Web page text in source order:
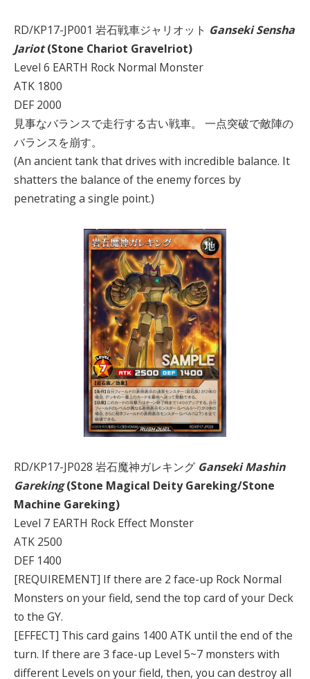
RD/KP17-JP001 岩石戦車ジャリオット Ganseki Sensha
Jariot(Stone Chariot Gravelriot)
Level 6 EARTH Rock Normal Monster
ATK 1800
DEF 2000
見事なバランスで走行する古い戦車。 一点突破で敵陣の
バランスを崩す。
(An ancient tank that drives with incredible balance. It
shatters the balance of the enemy forces by
penetrating a single point.)
RD/KP17-JP028 岩石魔神ガレキング Ganseki Mashin
Gareking(Stone Magical Deity Gareking/Stone
Machine Gareking)
Level 7 EARTH Rock Effect Monster
ATK 2500
DEF 1400
[REQUIREMENT] If there are 2 face-up Rock Normal
Monsters on your field, send the top card of your Deck
to the GY.
[EFFECT] This card gains 1400 ATK until the end of the
turn. If there are 3 face-up Level 5~7 monsters with
different Levels on your field, then, you can destroy all